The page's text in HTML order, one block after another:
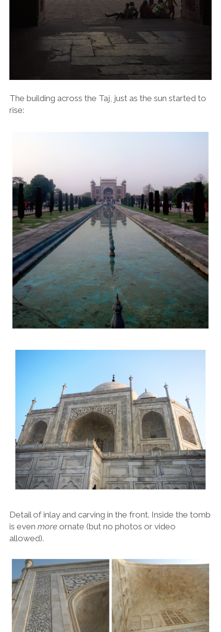
The building across the Taj, just as the sun started to
rise:
Detail of inlay and carving in the front. Inside the tomb
is even moreornate (but no photos or video
allowed).